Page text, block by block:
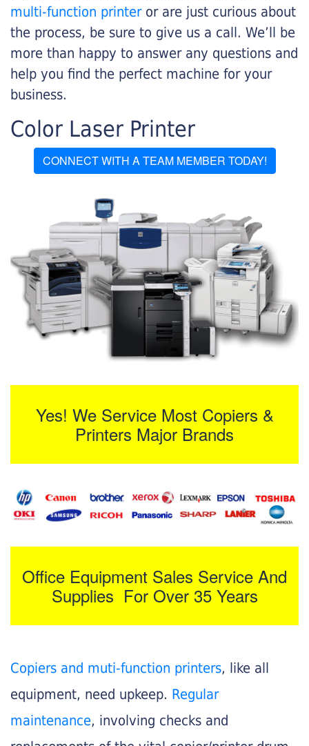
multi-function printeror are just curious about
the process, be sure to give us a call. We’ll be
more than happy to answer any questions and
help you find the perfect machine for your
business.
Color Laser Printer
CONNECT WITH A TEAM MEMBER TODAY!
Yes! We Service Most Copiers &
Printers Major Brands
Office Equipment Sales Service And
Supplies For Over 35 Years
Copiers and muti-function printers, like all
equipment, need upkeep. Regular
maintenance, involving checks and